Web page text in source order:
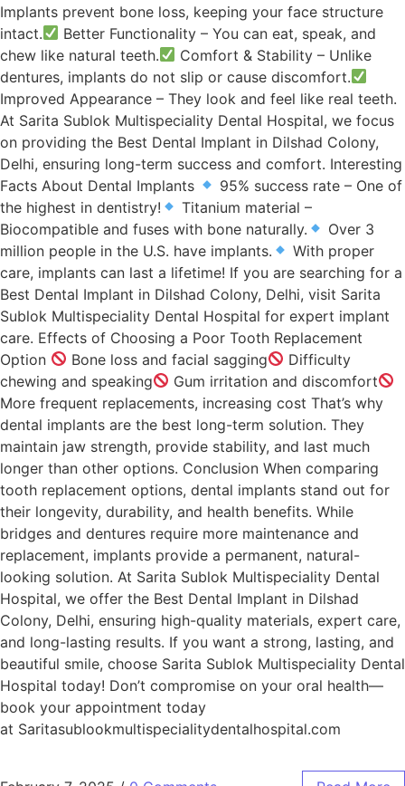
Implants prevent bone loss, keeping your face structure
intact.
Better Functionality – You can eat, speak, and
chew like natural teeth.
Comfort & Stability – Unlike
dentures, implants do not slip or cause discomfort.
Improved Appearance – They look and feel like real teeth.
At Sarita Sublok Multispeciality Dental Hospital, we focus
on providing the Best Dental Implant in Dilshad Colony,
Delhi, ensuring long-term success and comfort. Interesting
Facts About Dental Implants
95% success rate – One of
the highest in dentistry!
Titanium material –
Biocompatible and fuses with bone naturally.
Over 3
million people in the U.S. have implants.
With proper
care, implants can last a lifetime! If you are searching for a
Best Dental Implant in Dilshad Colony, Delhi, visit Sarita
Sublok Multispeciality Dental Hospital for expert implant
care. Effects of Choosing a Poor Tooth Replacement
Option
Bone loss and facial sagging
Difficulty
chewing and speaking
Gum irritation and discomfort
More frequent replacements, increasing cost That’s why
dental implants are the best long-term solution. They
maintain jaw strength, provide stability, and last much
longer than other options. Conclusion When comparing
tooth replacement options, dental implants stand out for
their longevity, durability, and health benefits. While
bridges and dentures require more maintenance and
replacement, implants provide a permanent, natural-
looking solution. At Sarita Sublok Multispeciality Dental
Hospital, we offer the Best Dental Implant in Dilshad
Colony, Delhi, ensuring high-quality materials, expert care,
and long-lasting results. If you want a strong, lasting, and
beautiful smile, choose Sarita Sublok Multispeciality Dental
Hospital today! Don’t compromise on your oral health—
book your appointment today
at Saritasublookmultispecialitydentalhospital.com